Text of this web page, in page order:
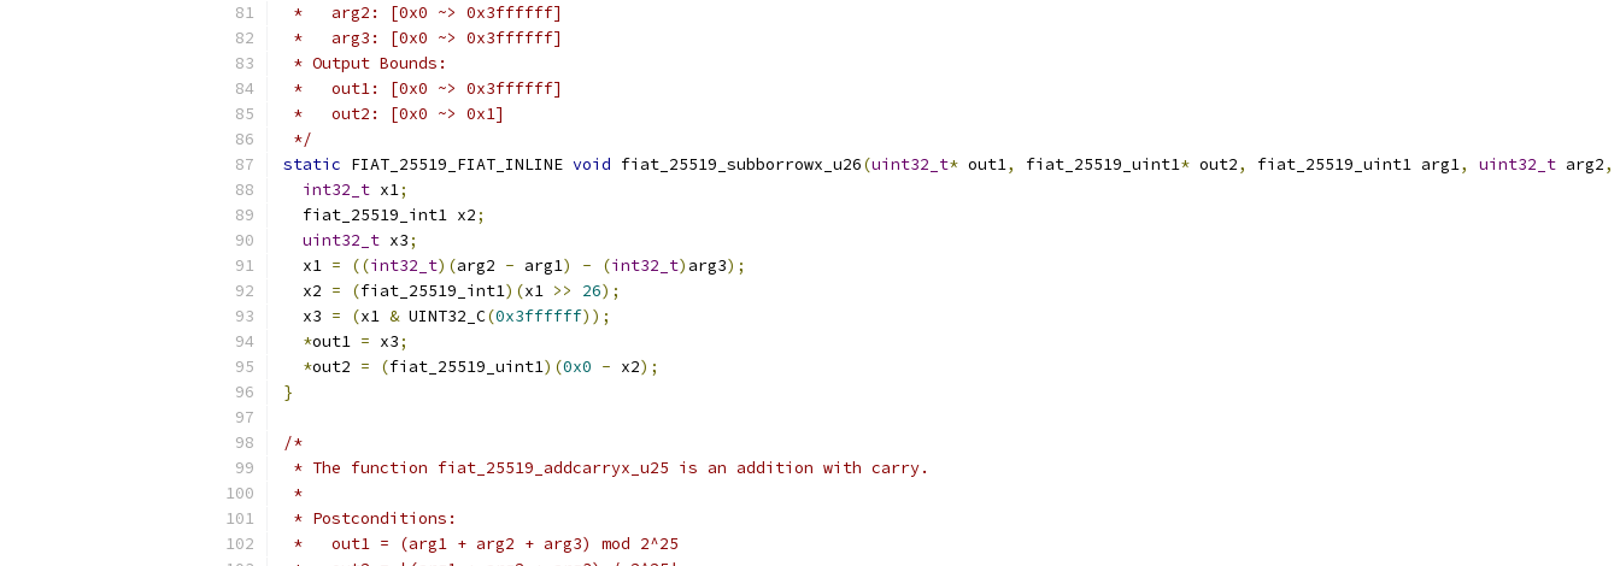
*   arg2: [0x0 ~> 0x3ffffff]
*   arg3: [0x0 ~> 0x3ffffff]
* Output Bounds:
*   out1: [0x0 ~> 0x3ffffff]
*   out2: [0x0 ~> 0x1]
*/
static FIAT_25519_FIAT_INLINE void fiat_25519_subborrowx_u26(uint32_t* out1, fiat_25519_uint1* out2, fiat_25519_uint1 arg1, uint32_t arg2,
int32_t x1;
  fiat_25519_int1 x2
;
uint32_t x3;
  x1
= ((int32_t)(arg2 - arg1) - (int32_t) arg3);
  x2
= (fiat_25519_int1)(x1 >> 26);
  x3
= (x1 & UINT32_C(0x3ffffff));
*out1 = x3;
*out2 = (fiat_25519_uint1)(0x0 - x2);
}
/*
* The function fiat_25519_addcarryx_u25 is an addition with carry.
*
* Postconditions:
*   out1 = (arg1 + arg2 + arg3) mod 2^25